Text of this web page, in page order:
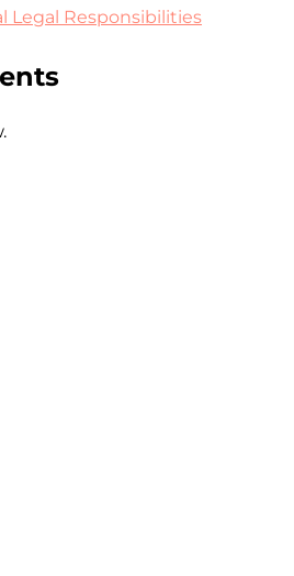
Legal Responsibilities